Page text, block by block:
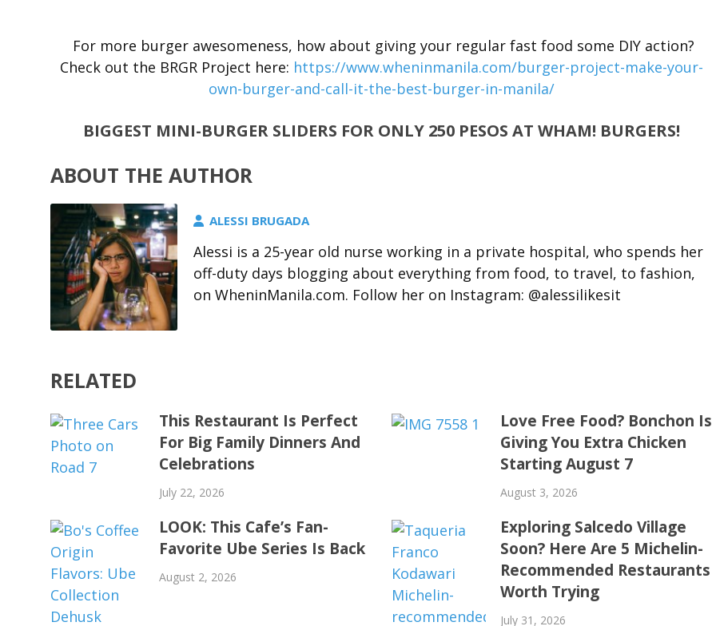
For more burger awesomeness, how about giving your regular fast food some DIY action?
Check out the BRGR Project here: https://www.wheninmanila.com/burger-project-make-your-
own-burger-and-call-it-the-best-burger-in-manila/
BIGGEST MINI-BURGER SLIDERS FOR ONLY 250 PESOS AT WHAM! BURGERS!
ABOUT THE AUTHOR
ALESSI BRUGADA
Alessi is a 25-year old nurse working in a private hospital, who spends her
off-duty days blogging about everything from food, to travel, to fashion,
on WheninManila.com. Follow her on Instagram: @alessilikesit
RELATED
This Restaurant Is Perfect
For Big Family Dinners And
Celebrations
July 22, 2026
Love Free Food? Bonchon Is
Giving You Extra Chicken
Starting August 7
August 3, 2026
LOOK: This Cafe’s Fan-
Favorite Ube Series Is Back
August 2, 2026
Exploring Salcedo Village
Soon? Here Are 5 Michelin-
Recommended Restaurants
Worth Trying
July 31, 2026